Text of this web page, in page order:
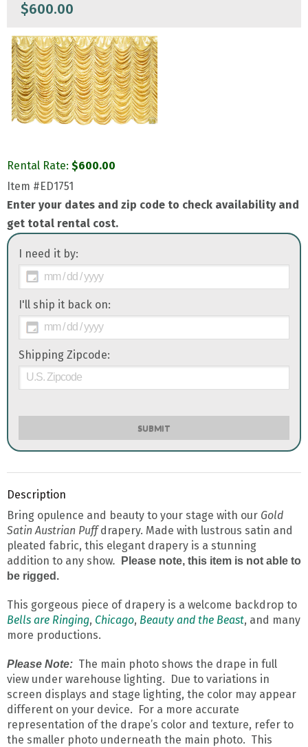
$600.00
Rental Rate: $600.00
Item #ED1751
Enter your dates and zip code to check availability and
get total rental cost.
I need it by:
I'll ship it back on:
Shipping Zipcode:
SUBMIT
Description
Bring opulence and beauty to your stage with our Gold
Satin Austrian Puffdrapery. Made with lustrous satin and
pleated fabric, this elegant drapery is a stunning
addition to any show.
Please note, this item is not able to
be rigged.
This gorgeous piece of drapery is a welcome backdrop to
Bells are Ringing, Chicago, Beauty and the Beast, and many
more productions.
Please Note: The main photo shows the drape in full
view under warehouse lighting. Due to variations in
screen displays and stage lighting, the color may appear
different on your device. For a more accurate
representation of the drape’s color and texture, refer to
the smaller photo underneath the main photo. This